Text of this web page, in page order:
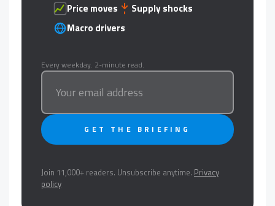
Price moves
Supply shocks
Macro drivers
Every weekday. 2-minute read.
GET THE BRIEFING
Join 11,000+ readers. Unsubscribe anytime. Privacy
policy